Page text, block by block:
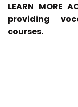
LEARN MORE
providing
courses.